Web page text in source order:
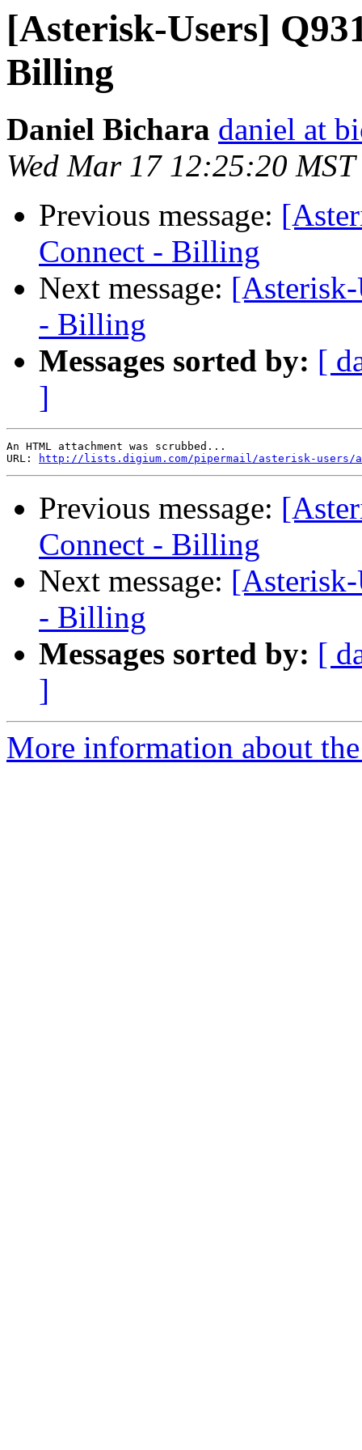
[Asterisk-Users]
Billing
Daniel Bichara daniel at
Wed Mar 17 12:25:20
Previous message:
Connect - Billing
Next message: [Asterisk-
- Billing
Messages sorted by: [
]
An HTML attachment was scrubbed...
URL:
http://lists.digium.com/pipermail/asterisk-users/
Previous message:
Connect - Billing
Next message: [Asterisk-
- Billing
Messages sorted by: [
]
More information about